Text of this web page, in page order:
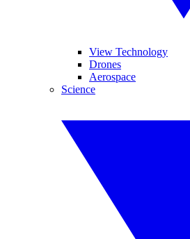
View Technology
Drones
Aerospace
Science